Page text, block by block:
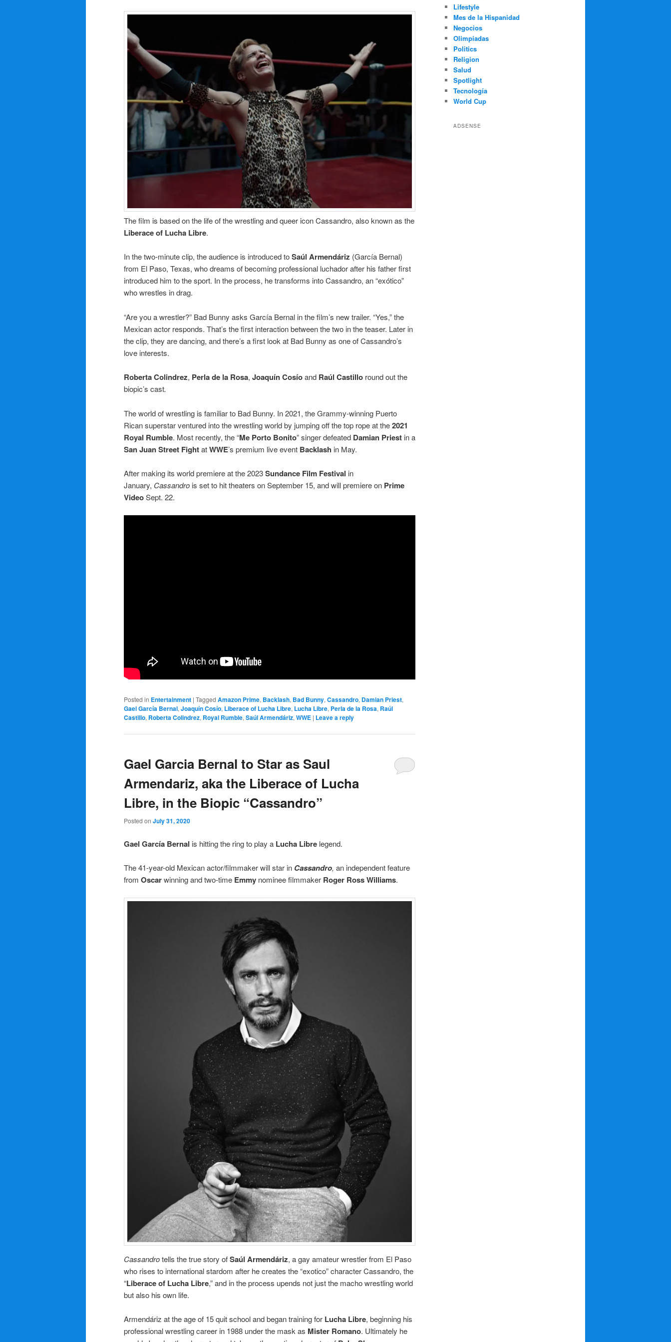
The film is based on the life of the wrestling and queer icon Cassandro, also known as the
Liberace of Lucha Libre.
In the two-minute clip, the audience is introduced toSaúl Armendáriz (García Bernal)
from El Paso, Texas, who dreams of becoming professional luchador after his father first
introduced him to the sport. In the process, he transforms into Cassandro, an “exótico”
who wrestles in drag.
“Are you a wrestler?” Bad Bunny asks García Bernal in the film’s new trailer. “Yes,” the
Mexican actor responds. That’s the first interaction between the two in the teaser. Later in
the clip, they are dancing, and there’s a first look at Bad Bunny as one of Cassandro’s
love interests.
Roberta Colindrez, Perla de la Rosa, Joaquín Cosíoand Raúl Castillo round out the
biopic’s cast.
The world of wrestling is familiar to Bad Bunny. In 2021, the Grammy-winning Puerto
Rican superstar ventured into the wrestling world by jumping off the top rope at the2021
Royal Rumble. Most recently, the “Me Porto Bonito” singer defeated Damian Priest in a
San Juan Street FightatWWE’s premium live event Backlash in May.
After making its world premiere at the 2023Sundance Film Festival in
January, Cassandro is set to hit theaters on September 15, and will premiere on Prime
VideoSept. 22.
Posted in Entertainment | Tagged Amazon Prime, Backlash, Bad Bunny, Cassandro, Damian Priest,
Gael García Bernal, Joaquín Cosío, Liberace of Lucha Libre, Lucha Libre, Perla de la Rosa, Raúl
Castillo, Roberta Colindrez, Royal Rumble, Saúl Armendáriz, WWE | Leave a reply
Gael Garcia Bernal to Star as Saul
Armendariz, aka the Liberace of Lucha
Libre, in the Biopic “Cassandro”
Posted on July 31, 2020
Gael García Bernal is hitting the ring to play a Lucha Libre legend.
The 41-year-old Mexican actor/filmmaker will star in Cassandro, an independent feature
from Oscarwinning and two-time Emmy nominee filmmaker Roger Ross Williams.
Cassandrotells the true story ofSaúl Armendáriz, a gay amateur wrestler from El Paso
who rises to international stardom after he creates the “exotico” character Cassandro, the
“Liberace of Lucha Libre,” and in the process upends not just the macho wrestling world
but also his own life.
Armendáriz at the age of 15 quit school and began training for Lucha Libre, beginning his
professional wrestling career in 1988 under the mask as Mister Romano. Ultimately he
Lifestyle
Mes de la Hispanidad
Negocios
Olimpíadas
Politics
Religion
Salud
Spotlight
Tecnología
World Cup
ADSENSE